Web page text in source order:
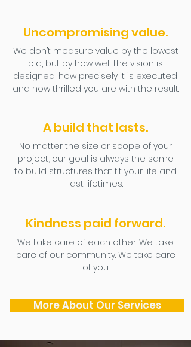
Uncompromising value.
We don’t measure value by the lowest
bid, but by how well the vision is
designed, how precisely it is executed,
and how thrilled you are with the result.
A build that lasts.
No matter the size or scope of your
project, our goal is always the same:
to build structures that fit your life and
last lifetimes.
Kindness paid forward.
We take care of each other. We take
care of our community. We take care
of you.
More About Our Services